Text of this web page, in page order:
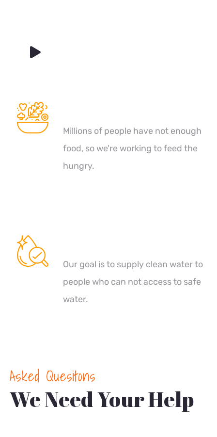
Millions of people have not enough
food, so we're working to feed the
hungry.
Our goal is to supply clean water to
people who can not access to safe
water.
Asked Quesitons
We Need Your Help